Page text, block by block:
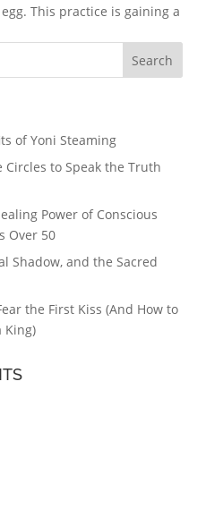
This practice is gaining a
of Yoni Steaming
Circles to Speak the Truth
Power of Conscious
Over 50
Shadow, and the Sacred
the First Kiss (And How to
King)